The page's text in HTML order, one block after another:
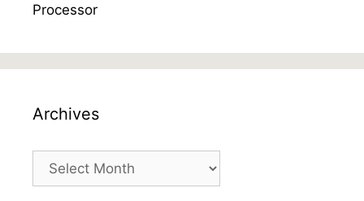
Archives
Archives